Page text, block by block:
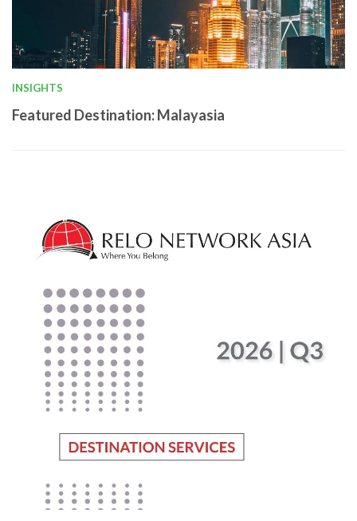
INSIGHTS
Featured Destination: Malayasia